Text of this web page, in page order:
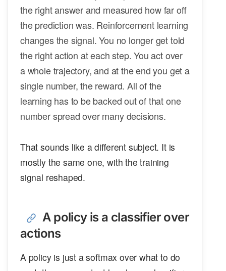
the right answer and measured how far off
the prediction was. Reinforcement learning
changes the signal. You no longer get told
the right action at each step. You act over
a whole trajectory, and at the end you get a
single number, the reward. All of the
learning has to be backed out of that one
number spread over many decisions.
That sounds like a different subject. It is
mostly the same one, with the training
signal reshaped.
A policy is a classifier over
actions
A policy is just a softmax over what to do